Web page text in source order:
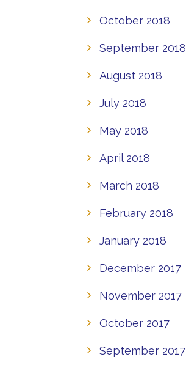
October 2018
September 2018
August 2018
July 2018
May 2018
April 2018
March 2018
February 2018
January 2018
December 2017
November 2017
October 2017
September 2017